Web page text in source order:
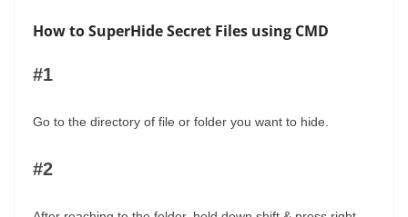
How to SuperHide Secret Files using CMD
#1
Go to the directory of file or folder you want to hide.
#2